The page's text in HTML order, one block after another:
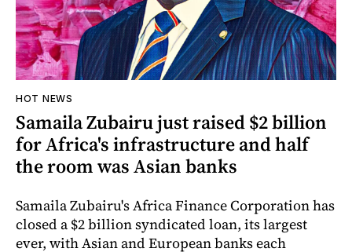
HOT NEWS
Samaila Zubairu just raised $2 billion
for Africa's infrastructure and half
the room was Asian banks
Samaila Zubairu's Africa Finance Corporation has
closed a $2 billion syndicated loan, its largest
ever, with Asian and European banks each